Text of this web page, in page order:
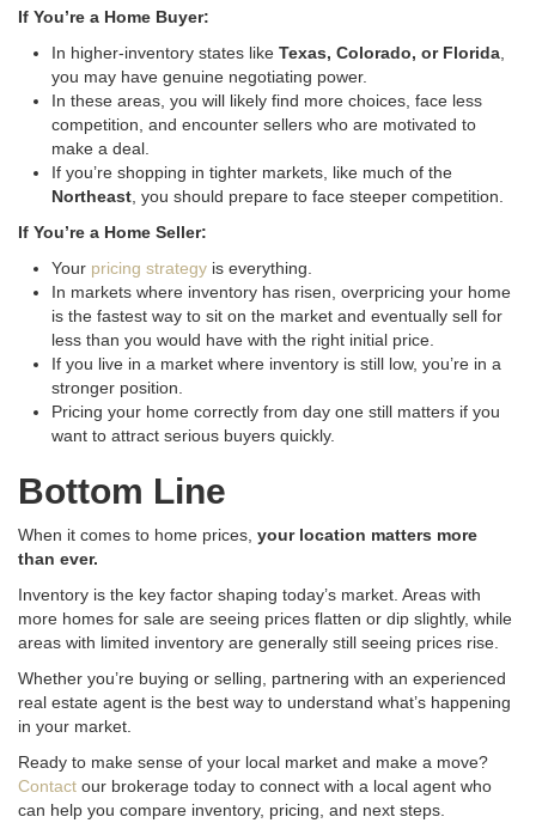
If You’re a Home Buyer:
In higher-inventory states like Texas, Colorado, or Florida
you may have genuine negotiating power.
In these areas, you will likely find more choices, face less
competition, and encounter sellers who are motivated to
make a deal
If you’re shopping in tighter markets, like much of the
Northeast , you should prepare to face steeper competition
If You’re a Home Seller:
Your pricing strategy is everything.
In markets where inventory has risen, overpricing your home
is the fastest way to sit on the market and eventually sell for
less than you would have with the right initial price
If you live in a market where inventory is still low, you’re in a
stronger position
Pricing your home correctly from day one still matters if you
want to attract serious buyers quickly.
Bottom Line
When it comes to home prices, your location matters more
than ever.
Inventory is the key factor shaping today’s market. Areas with
more homes for sale are seeing prices flatten or dip slightly, while
areas with limited inventory are generally still seeing prices rise.
Whether you’re buying or selling, partnering with an experienced
real estate agent is the best way to understand what’s happening
in your market.
Ready to make sense of your local market and make a move?
Contact our brokerage today to connect with a local agent who
can help you compare inventory, pricing, and next steps.